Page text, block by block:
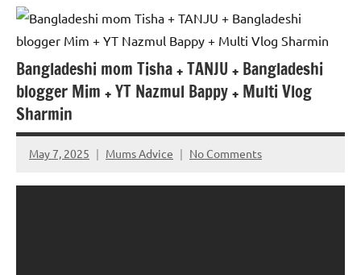
Bangladeshi mom Tisha + TANJU + Bangladeshi
blogger Mim + YT Nazmul Bappy + Multi Vlog
Sharmin
May 7, 2025 Mums Advice No Comments